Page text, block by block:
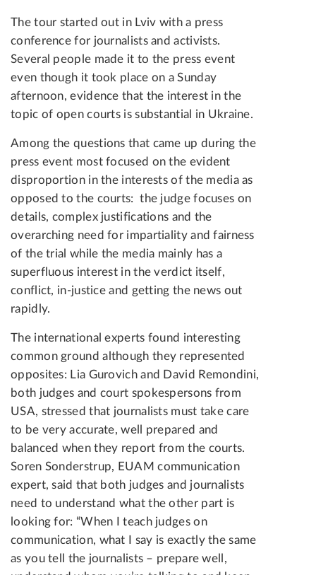
The tour started out in Lviv with a press
conference for journalists and activists.
Several people made it to the press event
even though it took place on a Sunday
afternoon, evidence that the interest in the
topic of open courts is substantial in Ukraine.
Among the questions that came up during the
press event most focused on the evident
disproportion in the interests of the media as
opposed to the courts: the judge focuses on
details, complex justifications and the
overarching need for impartiality and fairness
of the trial while the media mainly has a
superfluous interest in the verdict itself,
conflict, in-justice and getting the news out
rapidly.
The international experts found interesting
common ground although they represented
opposites: Lia Gurovich and David Remondini,
both judges and court spokespersons from
USA, stressed that journalists must take care
to be very accurate, well prepared and
balanced when they report from the courts.
Soren Sonderstrup, EUAM communication
expert, said that both judges and journalists
need to understand what the other part is
looking for: “When I teach judges on
communication, what I say is exactly the same
as you tell the journalists – prepare well,